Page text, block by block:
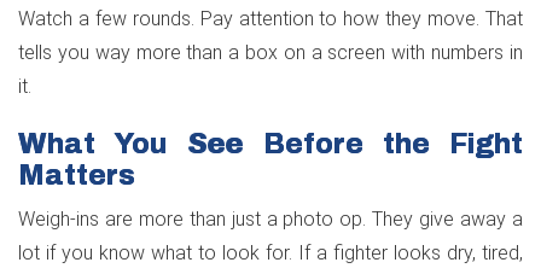
Watch a few rounds. Pay attention to how they move. That
tells you way more than a box on a screen with numbers in
it.
What You See Before the Fight
Matters
Weigh-ins are more than just a photo op. They give away a
lot if you know what to look for. If a fighter looks dry, tired,